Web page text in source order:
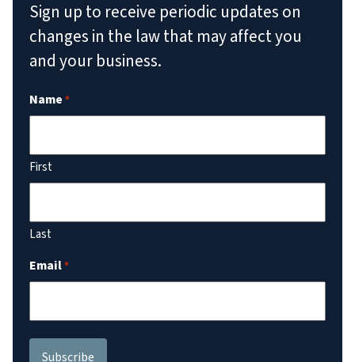
Sign up to receive periodic updates on
changes in the law that may affect you
and your business.
Name *
First
Last
Email*